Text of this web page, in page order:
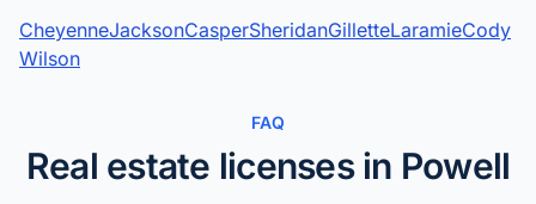
CheyenneJacksonCasperSheridanGilletteLaramieCody
Wilson
FAQ
Real estate licenses in Powell